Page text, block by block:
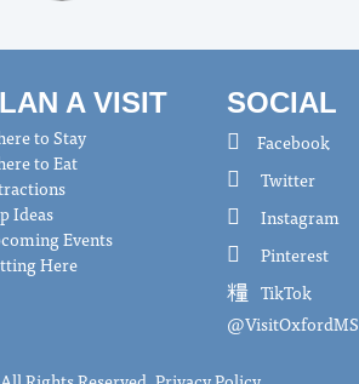
A VISIT
to Stay
to Eat
Ideas
Events
Here
SOCIAL
Facebook
Twitter
Instagram
Pinterest
TikTok
@VisitOxfordMS